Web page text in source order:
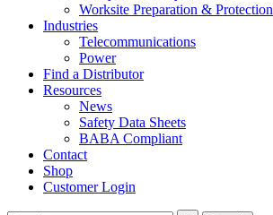
Worksite Preparation & Protection
Industries
Telecommunications
Power
Find a Distributor
Resources
News
Safety Data Sheets
BABA Compliant
Contact
Shop
Customer Login